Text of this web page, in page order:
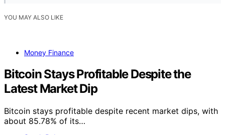
YOU MAY ALSO LIKE
Money Finance
Bitcoin Stays Profitable Despite the
Latest Market Dip
Bitcoin stays profitable despite recent market dips, with
about 85.78% of its…